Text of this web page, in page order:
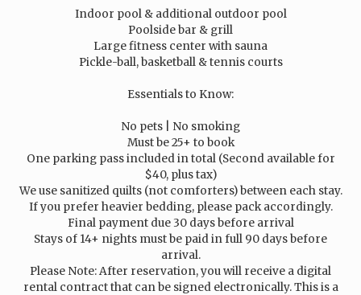
Indoor pool & additional outdoor pool
Poolside bar & grill
Large fitness center with sauna
Pickle-ball, basketball & tennis courts
Essentials to Know:
No pets | No smoking
Must be 25+ to book
One parking pass included in total (Second available for
$40, plus tax)
We use sanitized quilts (not comforters) between each stay.
If you prefer heavier bedding, please pack accordingly.
Final payment due 30 days before arrival
Stays of 14+ nights must be paid in full 90 days before
arrival.
Please Note: After reservation, you will receive a digital
rental contract that can be signed electronically. This is a